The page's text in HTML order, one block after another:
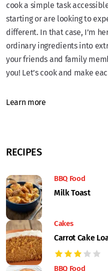
cook a simple task
starting or are looking to
different. In that case, I’m
ordinary ingredients into
your friends and family
you! Let’s cook and make
Learn more
RECIPES
BBQ Food
Milk Toast
Cakes
Carrot Cake
BBQ Food